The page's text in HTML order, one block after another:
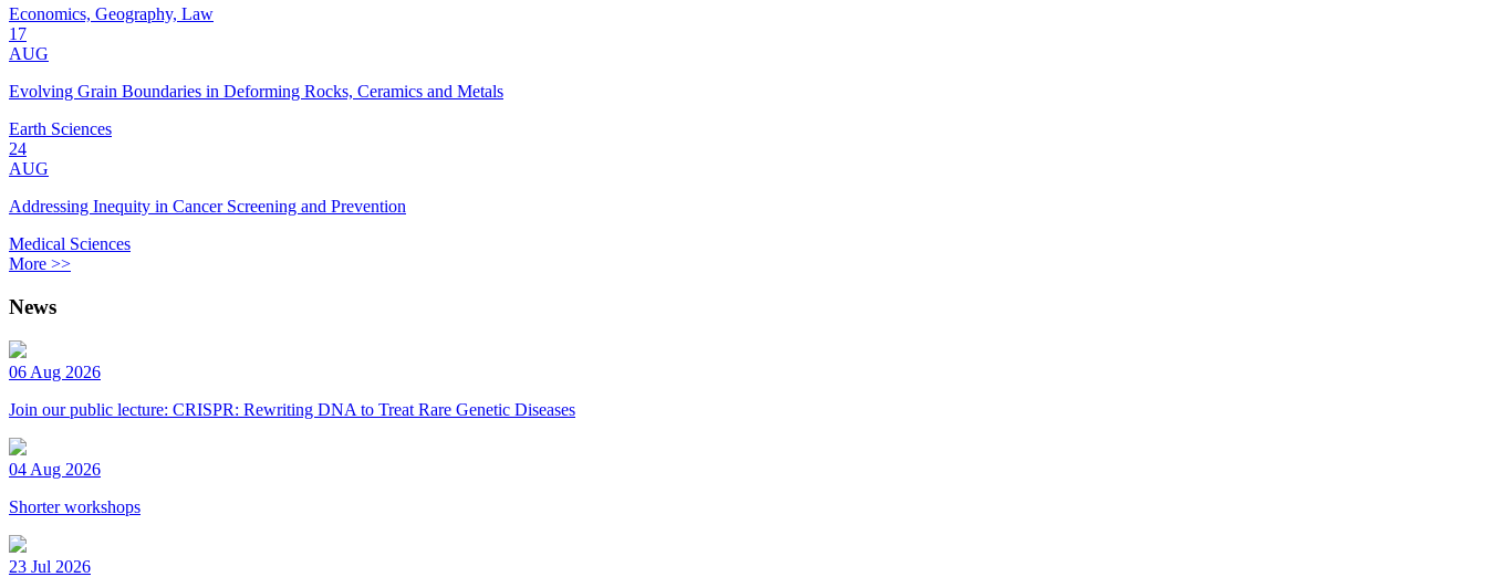
Economics, Geography, Law
17
AUG
Evolving Grain Boundaries in Deforming Rocks, Ceramics and Metals
Earth Sciences
24
AUG
Addressing Inequity in Cancer Screening and Prevention
Medical Sciences
More >>
News
06 Aug 2026
Join our public lecture: CRISPR: Rewriting DNA to Treat Rare Genetic Diseases
04 Aug 2026
Shorter workshops
23 Jul 2026